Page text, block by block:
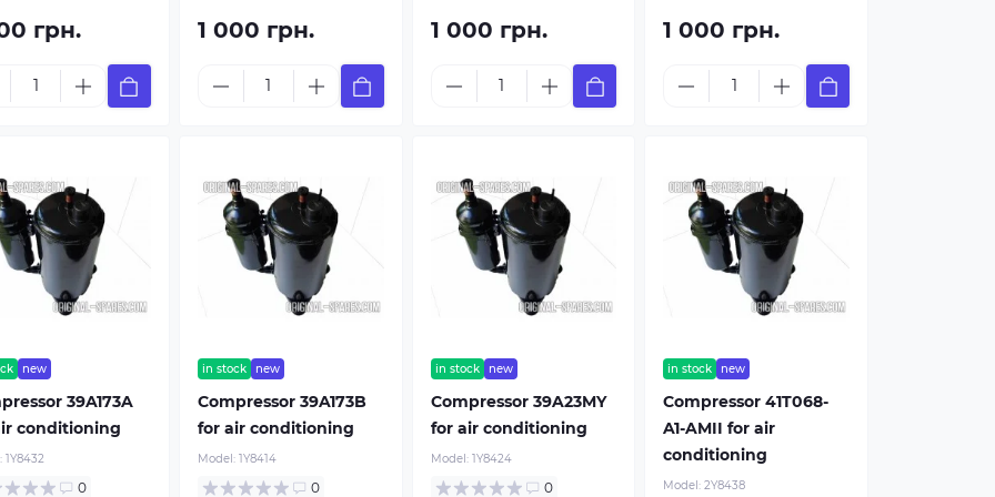
Buy
From 100$
Buy now
грн. 1 000 грн. 1 000 грн. 1 000 грн.
new
39A173A
conditioning
1Y8432
0
in stock new
Compressor 39A173B
for air conditioning
Model: 1Y8414
0
in stock new
Compressor 39A23MY
for air conditioning
Model: 1Y8424
0
in stock new
Compressor 41T068-
A1-AMII for air
conditioning
Model:2Y8438